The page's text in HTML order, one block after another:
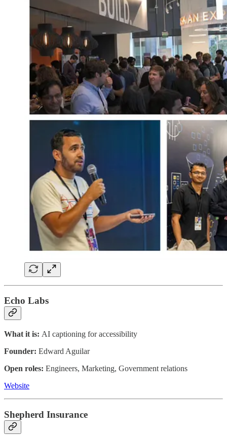
Echo Labs
What it is: AI captioning for accessibility
Founder: Edward Aguilar
Open roles: Engineers, Marketing, Government relations
Website
Shepherd Insurance